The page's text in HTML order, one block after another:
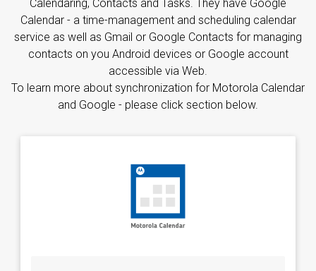
Calendaring, Contacts and Tasks. They have Google
Calendar - a time-management and scheduling calendar
service as well as Gmail or Google Contacts for managing
contacts on you Android devices or Google account
accessible via Web.
To learn more about synchronization for Motorola Calendar
and Google - please click section below.